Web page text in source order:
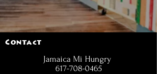
Contact
Jamaica Mi Hungry
617-708-0465